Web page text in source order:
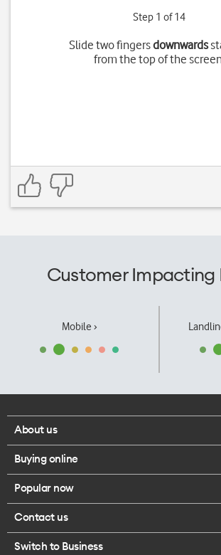
Step 1 of 14
Slide two fingersdownwards
from the top of the
Customer Impacting
Mobile ›
About us
Corporate responsibility
Our executives
Careers
Buying online
Browse mobile phones
Popular now
iPhone 17 Pro Max
Contact us
Call us
Switch to Business